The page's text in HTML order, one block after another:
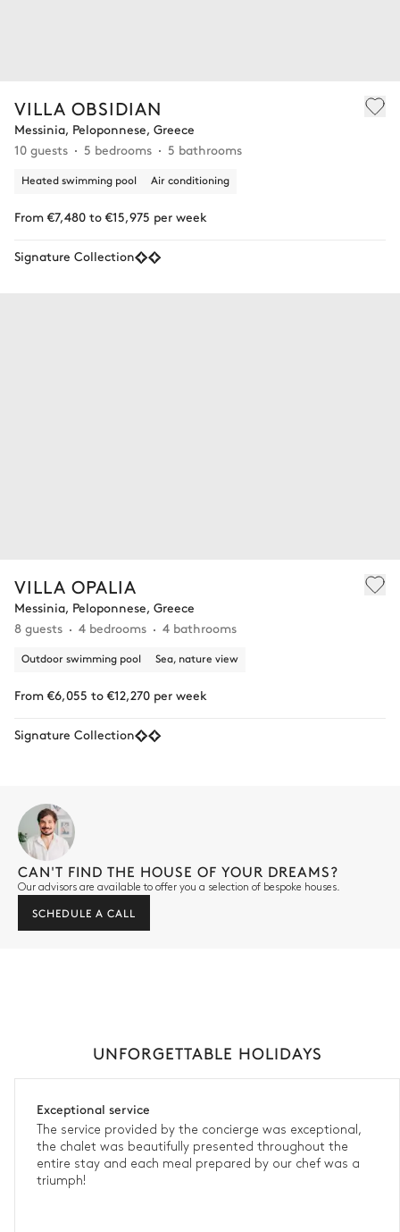
VILLA OBSIDIAN
Messinia, Peloponnese, Greece
10 guests
5 bedrooms 5 bathrooms
Heated swimming pool Air conditioning
From €7,480 to €15,975 per week
Signature Collection
VILLA OPALIA
Messinia, Peloponnese, Greece
8 guests
4 bedrooms 4 bathrooms
Outdoor swimming pool Sea, nature view
From €6,055 to €12,270 per week
Signature Collection
CAN'T FIND THE HOUSE OF YOUR DREAMS?
Our advisors are available to offer you a selection of bespoke houses.
SCHEDULE A CALL
UNFORGETTABLE HOLIDAYS
Exceptional service
The service provided by the concierge was exceptional,
the chalet was beautifully presented throughout the
entire stay and each meal prepared by our chef was a
triumph!